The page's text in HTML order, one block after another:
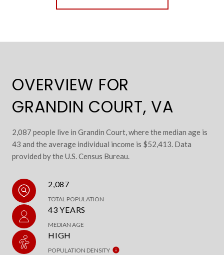
OVERVIEW FOR
GRANDIN COURT, VA
2,087 people live in Grandin Court, where the median age is
43 and the average individual income is $52,413. Data
provided by the U.S. Census Bureau.
2,087
TOTAL POPULATION
43 YEARS
MEDIAN AGE
HIGH
POPULATION DENSITY